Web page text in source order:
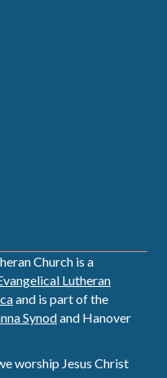
Church is a
Lutheran
and is part of the
Synodand Hanover
worship Jesus Christ